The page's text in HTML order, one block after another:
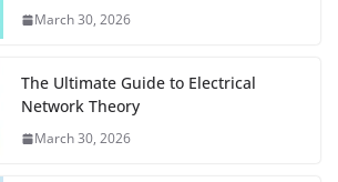
March 30, 2026
The Ultimate Guide to Electrical
Network Theory
March 30, 2026